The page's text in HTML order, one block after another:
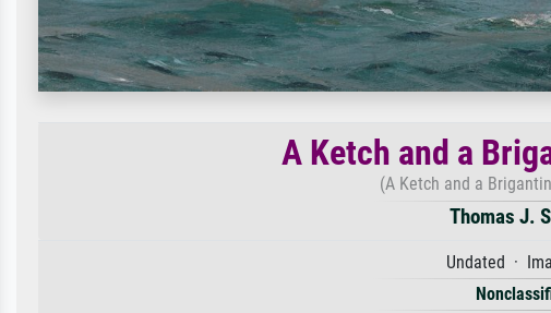
A Ketch and a
(A Ketch and a
Thomas J.
Undated ·